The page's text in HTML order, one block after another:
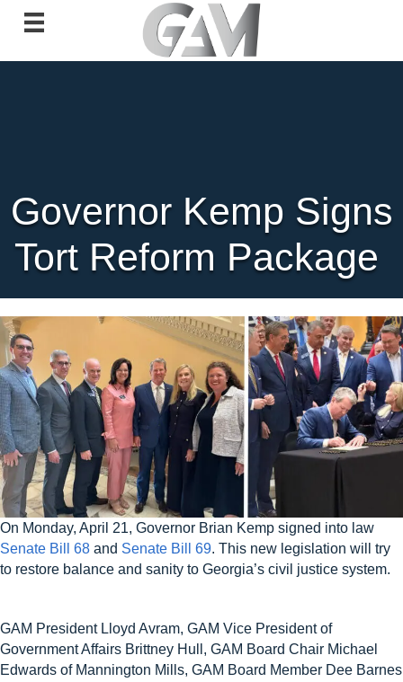
Governor Kemp Signs
Tort Reform Package
On Monday, April 21, Governor Brian Kemp signed into law
Senate Bill 68 and Senate Bill 69. This new legislation will try
to restore balance and sanity to Georgia’s civil justice system.
GAM President Lloyd Avram, GAM Vice President of
Government Affairs Brittney Hull, GAM Board Chair Michael
Edwards of Mannington Mills, GAM Board Member Dee Barnes